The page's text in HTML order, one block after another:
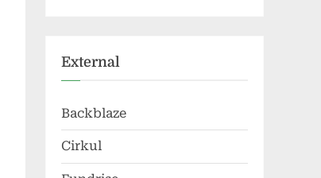
External
Backblaze
Cirkul